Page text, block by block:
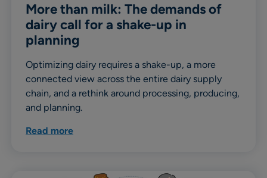
More than milk: The demands of
dairy call for a shake-up in
planning
Optimizing dairy requires a shake-up, a more
connected view across the entire dairy supply
chain, and a rethink around processing, producing,
and planning.
Read more